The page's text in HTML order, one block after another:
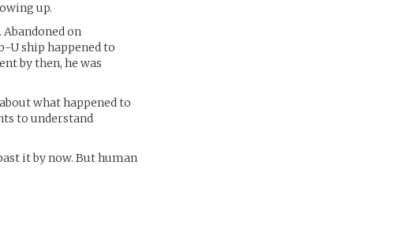
up.
on
U ship happened to
by then, he was
what happened to
to understand
it by now. But human